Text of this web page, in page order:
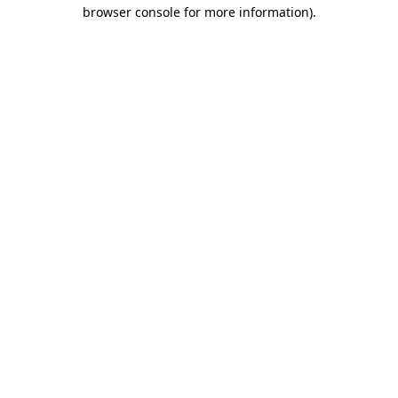
browser console for more information).